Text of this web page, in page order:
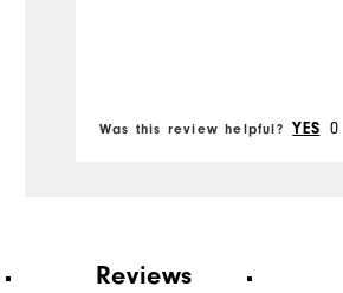
Was this review helpful? YES 0
Reviews